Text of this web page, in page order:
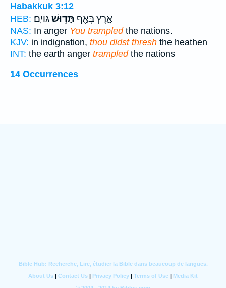
Habakkuk 3:12
HEB:
אָ֑רֶץ בְּאַ֖ף תָּד֥וּשׁגּוֹיִֽם׃
NAS: In anger You trampledthe nations.
KJV: in indignation, thou didst thresh the heathen
INT: the earth anger trampledthe nations
14 Occurrences